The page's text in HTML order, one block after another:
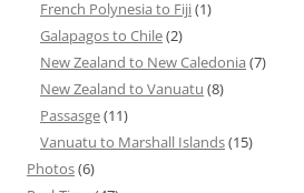
French Polynesia to Fiji(1)
Galapagos to Chile(2)
New Zealand to New Caledonia (7)
New Zealand to Vanuatu (8)
Passasge(11)
Vanuatu to Marshall Islands(15)
Photos(6)